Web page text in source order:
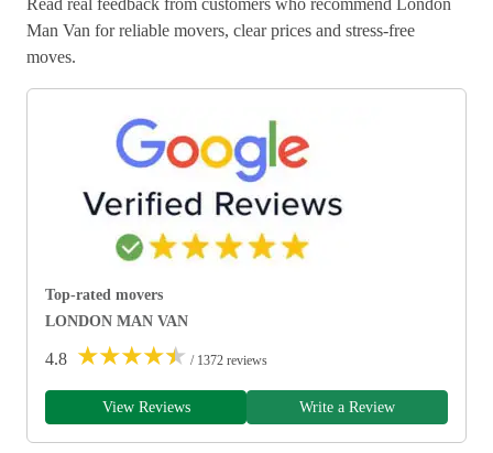
Man Van for reliable movers, clear prices and stress-free
moves.
Top-rated movers
LONDON MAN VAN
4.8 ★★★★★ / 1372 reviews
View Reviews Write a Review